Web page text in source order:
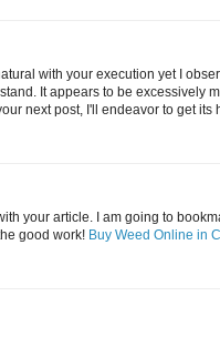
with your execution yet I
It appears to be excessively
next post, I'll endeavor to get its
your article. I am going to
good work! Buy Weed Online in